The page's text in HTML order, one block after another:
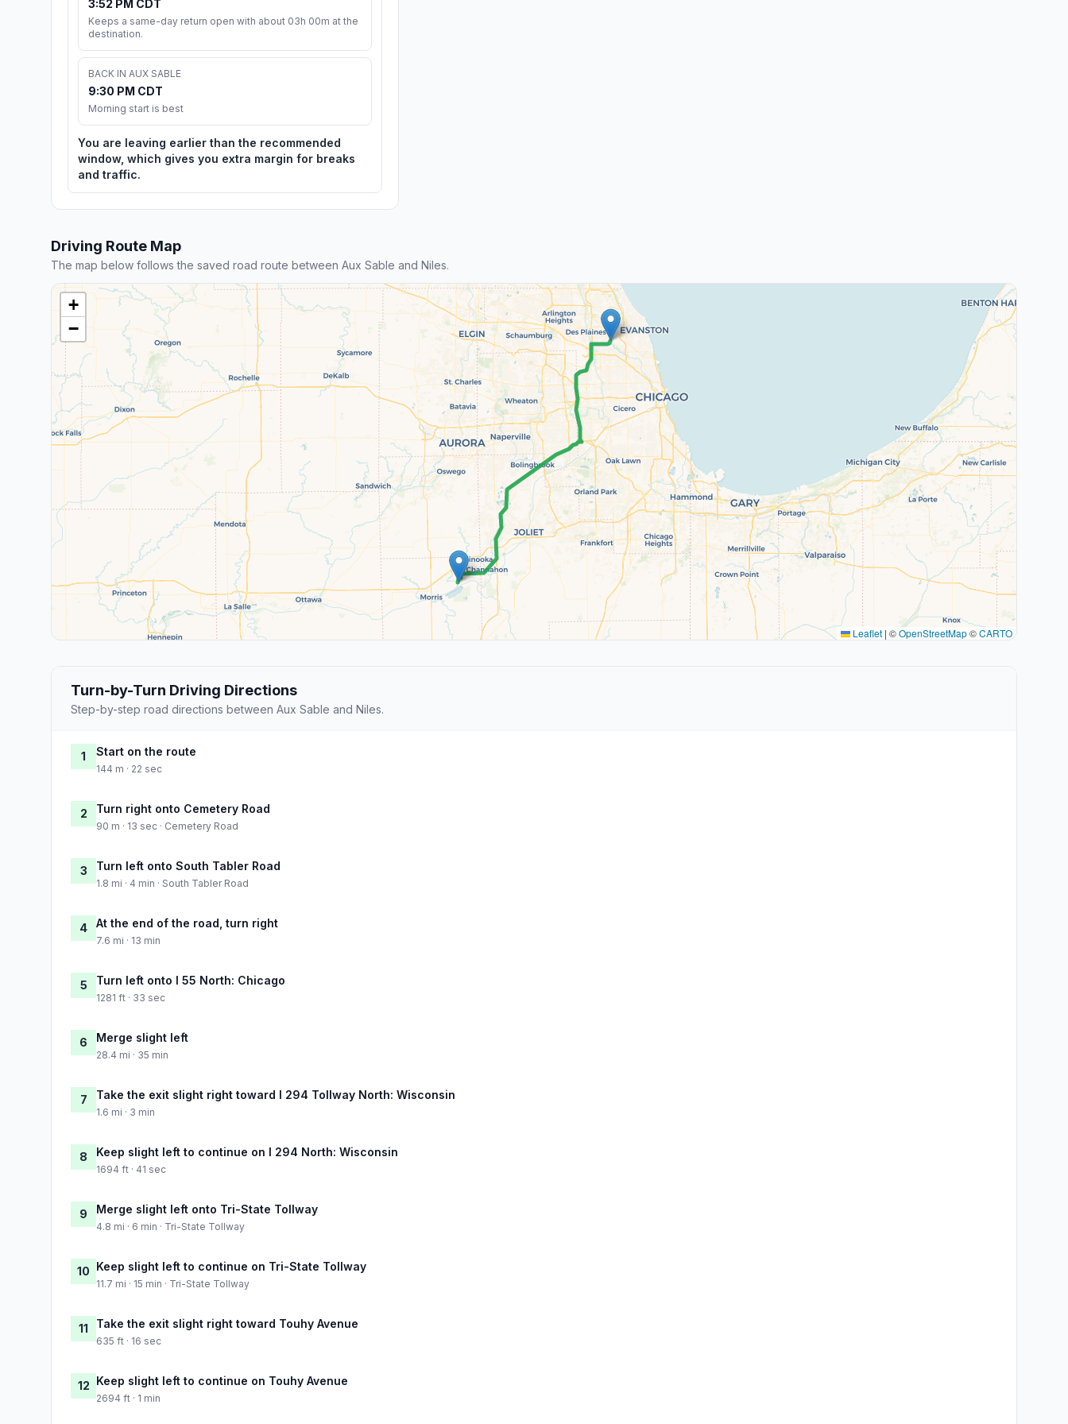
3:52 PM CDT
Keeps a same-day return open with about 03h 00m at the
destination.
BACK IN AUX SABLE
9:30 PM CDT
Morning start is best
You are leaving earlier than the recommended
window, which gives you extra margin for breaks
and traffic.
Driving Route Map
The map below follows the saved road route between Aux Sable and Niles.
+
−
Leaflet | ©OpenStreetMap©CARTO
Turn-by-Turn Driving Directions
Step-by-step road directions between Aux Sable and Niles.
1 Start on the route
144 m · 22 sec
2 Turn right onto Cemetery Road
90 m · 13 sec · Cemetery Road
3 Turn left onto South Tabler Road
1.8 mi · 4 min · South Tabler Road
4 At the end of the road, turn right
7.6 mi · 13 min
5 Turn left onto I 55 North: Chicago
1281 ft · 33 sec
6 Merge slight left
28.4 mi · 35 min
7 Take the exit slight right toward I 294 Tollway North: Wisconsin
1.6 mi · 3 min
8 Keep slight left to continue on I 294 North: Wisconsin
1694 ft · 41 sec
9 Merge slight left onto Tri-State Tollway
4.8 mi · 6 min · Tri-State Tollway
10 Keep slight left to continue on Tri-State Tollway
11.7 mi · 15 min · Tri-State Tollway
11 Take the exit slight right toward Touhy Avenue
635 ft · 16 sec
12 Keep slight left to continue on Touhy Avenue
2694 ft · 1 min